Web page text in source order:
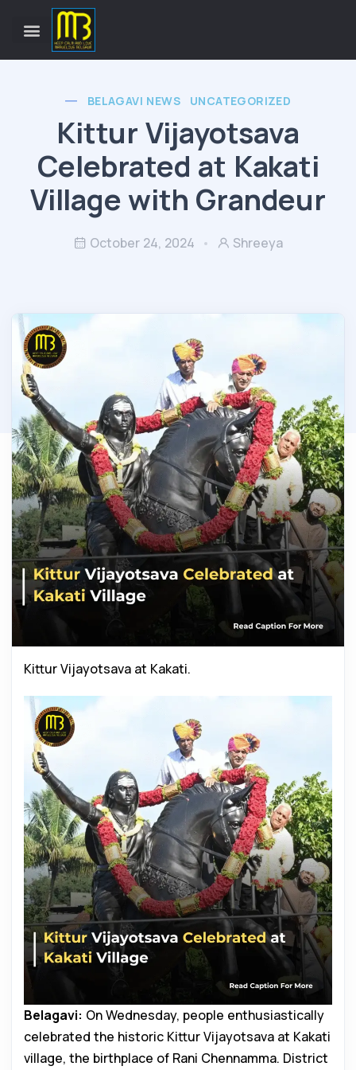
BELAGAVI NEWS UNCATEGORIZED
Kittur Vijayotsava
Celebrated at Kakati
Village with Grandeur
October 24, 2024 Shreeya
Kittur Vijayotsava at Kakati.
Belagavi: On Wednesday, people enthusiastically
celebrated the historic Kittur Vijayotsava at Kakati
village, the birthplace of Rani Chennamma. District